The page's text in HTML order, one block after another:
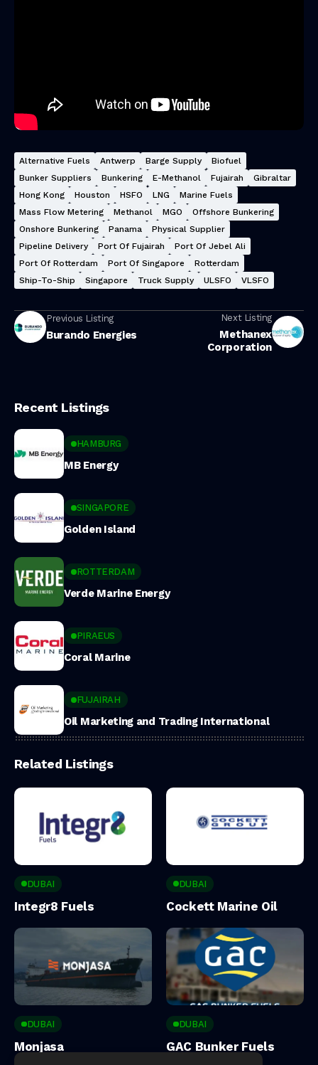
Alternative Fuels Antwerp Barge Supply
Biofuel
Bunker Suppliers
Bunkering E-Methanol Fujairah
Gibraltar
Hong Kong
Houston HSFO LNG
Marine Fuels
Mass Flow Metering
Methanol MGO
Offshore Bunkering
Onshore Bunkering
Panama
Physical Supplier
Pipeline Delivery
Port Of Fujairah
Port Of Jebel Ali
Port Of Rotterdam
Port Of Singapore
Rotterdam
Ship-To-Ship
Singapore Truck Supply ULSFO VLSFO
Previous Listing
Burando Energies
Next Listing
Methanex
Corporation
Recent Listings
HAMBURG
MB Energy
SINGAPORE
Golden Island
ROTTERDAM
Verde Marine Energy
PIRAEUS
Coral Marine
FUJAIRAH
Oil Marketing and Trading International
Related Listings
DUBAI
Integr8 Fuels
DUBAI
Cockett Marine Oil
DUBAI
Monjasa
DUBAI
GAC Bunker Fuels